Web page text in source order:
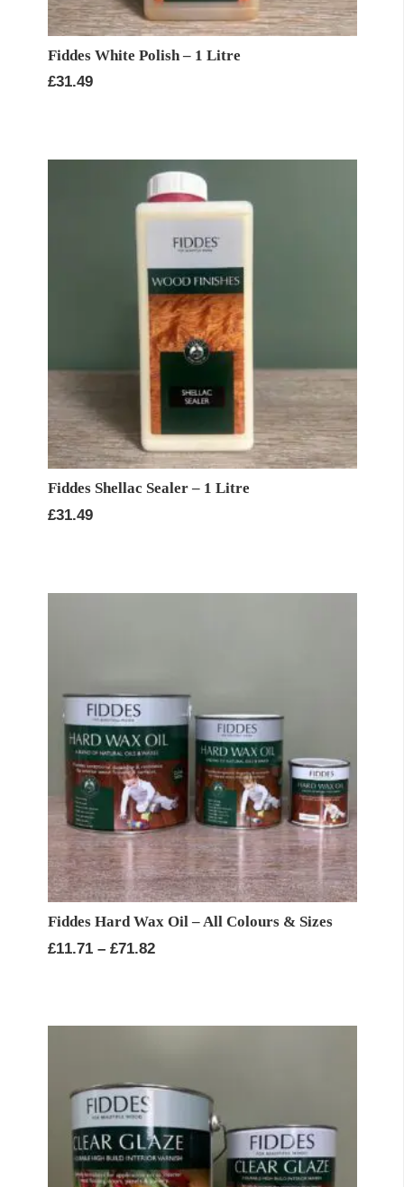
Fiddes White Polish – 1 Litre
£31.49
Fiddes Shellac Sealer – 1 Litre
£31.49
Fiddes Hard Wax Oil – All Colours & Sizes
£11.71 – £71.82Price